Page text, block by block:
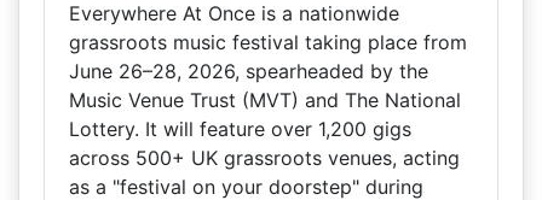
Everywhere At Once is a nationwide
grassroots music festival taking place from
June 26–28, 2026, spearheaded by the
Music Venue Trust (MVT) and The National
Lottery. It will feature over 1,200 gigs
across 500+ UK grassroots venues, acting
as a "festival on your doorstep" during